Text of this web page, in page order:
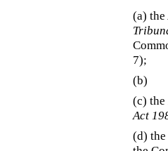
(a) the
7);
(b)
(c) the
Act
(d) the